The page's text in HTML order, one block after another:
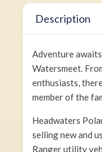
Description
Adventure
Watersmeet.
enthusiasts,
member of the
Headwaters
selling new and
Ranger utility